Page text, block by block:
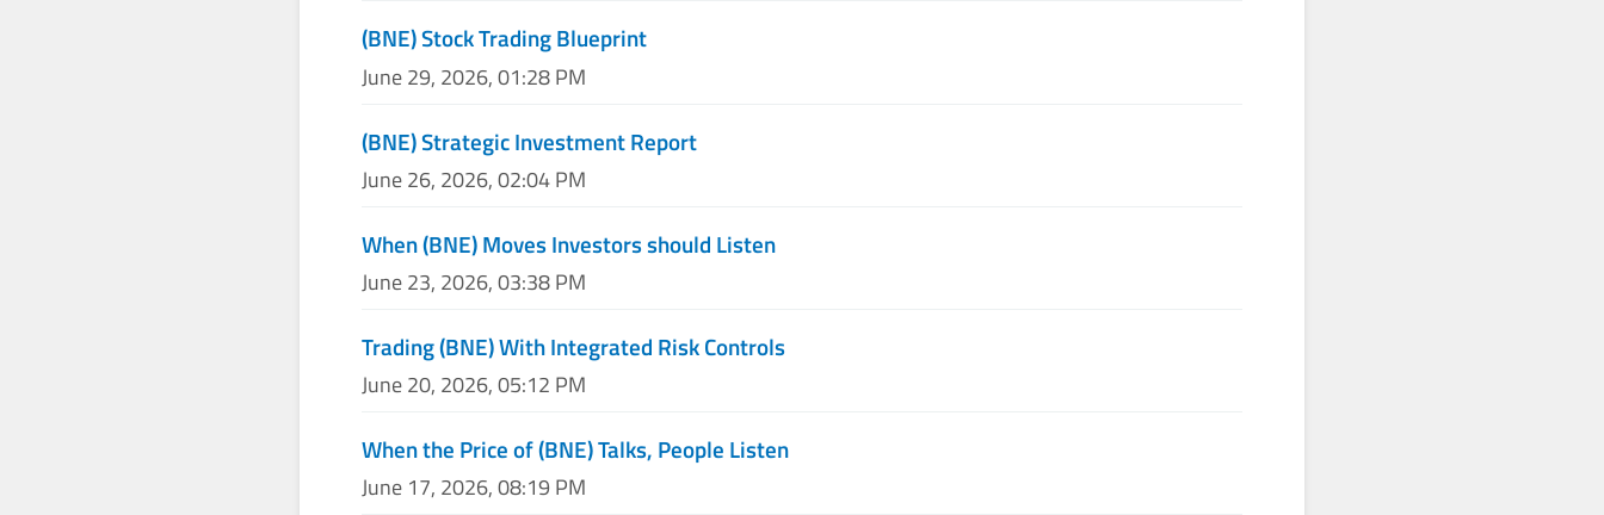
(BNE) Stock Trading Blueprint
June 29, 2026, 01:28 PM
(BNE) Strategic Investment Report
June 26, 2026, 02:04 PM
When (BNE) Moves Investors should Listen
June 23, 2026, 03:38 PM
Trading (BNE) With Integrated Risk Controls
June 20, 2026, 05:12 PM
When the Price of (BNE) Talks, People Listen
June 17, 2026, 08:19 PM